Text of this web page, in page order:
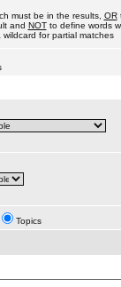
must be in the results, OR
and NOTto define words
for partial matches
Topics